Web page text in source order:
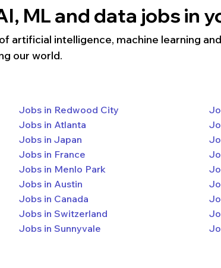
ML and data jobs in
artificial intelligence, machine learning
our world.
Jobs in Redwood City
Jobs in Atlanta
Jobs in Japan
Jobs in France
Jobs in Menlo Park
Jobs in Austin
Jobs in Canada
Jobs in Switzerland
Jobs in Sunnyvale